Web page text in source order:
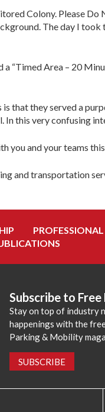
Colony. Please
The day I
“Timed Area – 20
that they served a
In this very confusing
you and your teams
and transportation
Subscribe to
Stay on top of industry
happenings with the
Parking & Mobility
SUBSCRIBE